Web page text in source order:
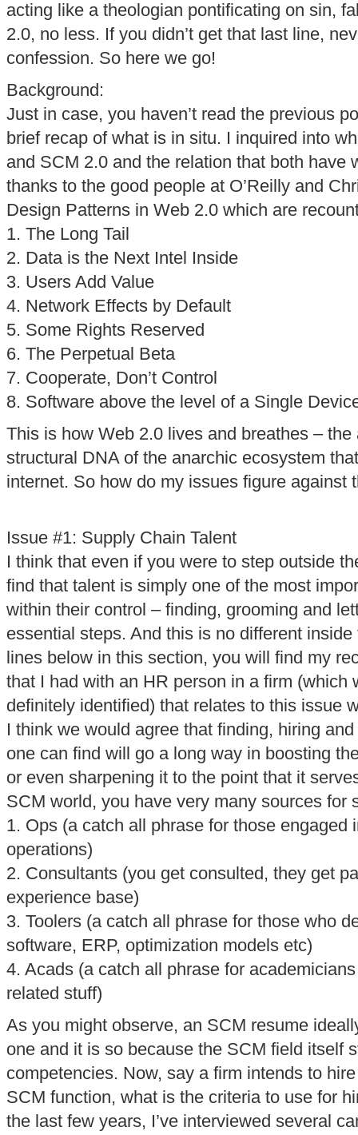
acting like a theologian pontificating on sin,
2.0, no less. If you didn’t get that last line,
confession. So here we go!
Background:
Just in case, you haven’t read the previous
brief recap of what is in situ. I inquired into
and SCM 2.0 and the relation that both have
thanks to the good people at O’Reilly and
Design Patterns in Web 2.0 which are
1. The Long Tail
2. Data is the Next Intel Inside
3. Users Add Value
4. Network Effects by Default
5. Some Rights Reserved
6. The Perpetual Beta
7. Cooperate, Don’t Control
8. Software above the level of a Single
This is how Web 2.0 lives and breathes –
structural DNA of the anarchic ecosystem
internet. So how do my issues figure against
Issue #1: Supply Chain Talent
I think that even if you were to step outside
find that talent is simply one of the most
within their control – finding, grooming and
essential steps. And this is no different
lines below in this section, you will find my
that I had with an HR person in a firm (which
definitely identified) that relates to this issue
I think we would agree that finding, hiring
one can find will go a long way in boosting
or even sharpening it to the point that it
SCM world, you have very many sources for
1. Ops (a catch all phrase for those engaged
operations)
2. Consultants (you get consulted, they get
experience base)
3. Toolers (a catch all phrase for those who
software, ERP, optimization models etc)
4. Acads (a catch all phrase for
related stuff)
As you might observe, an SCM resume
one and it is so because the SCM field itself
competencies. Now, say a firm intends to
SCM function, what is the criteria to use for
the last few years, I’ve interviewed several